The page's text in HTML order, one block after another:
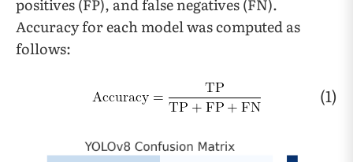
positives (FP), and false negatives (FN).
Accuracy for each model was computed as
follows:
(1)